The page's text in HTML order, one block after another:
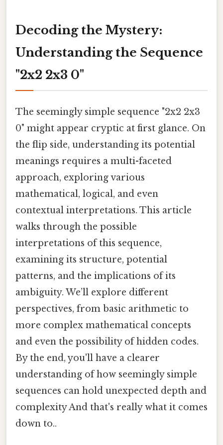
Decoding the Mystery:
Understanding the Sequence
"2x2 2x3 0"
The seemingly simple sequence "2x2 2x3
0" might appear cryptic at first glance. On
the flip side, understanding its potential
meanings requires a multi-faceted
approach, exploring various
mathematical, logical, and even
contextual interpretations. This article
walks through the possible
interpretations of this sequence,
examining its structure, potential
patterns, and the implications of its
ambiguity. We’ll explore different
perspectives, from basic arithmetic to
more complex mathematical concepts
and even the possibility of hidden codes.
By the end, you'll have a clearer
understanding of how seemingly simple
sequences can hold unexpected depth and
complexity And that's really what it comes
down to..